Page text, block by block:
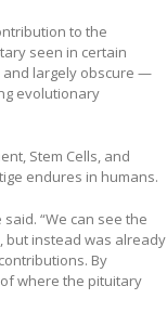
to the
seen in certain
largely obscure —
evolutionary
Stem Cells, and
endures in humans.
“We can see the
but instead was already
By
where the pituitary